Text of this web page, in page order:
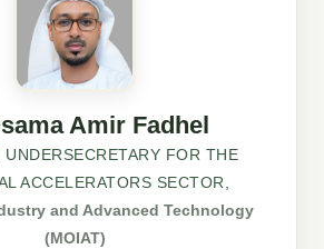
Amir Fadhel
UNDERSECRETARY FOR THE
ACCELERATORS SECTOR,
and Advanced Technology
(MOIAT)